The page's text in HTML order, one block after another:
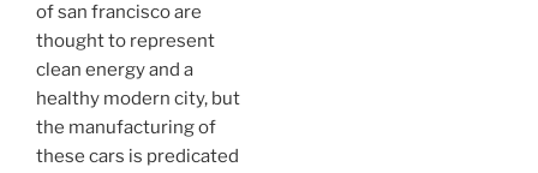
of san francisco are
thought to represent
clean energy and a
healthy modern city, but
the manufacturing of
these cars is predicated